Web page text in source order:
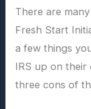
There are
Fresh Start
a few things
IRS up on their
three cons of